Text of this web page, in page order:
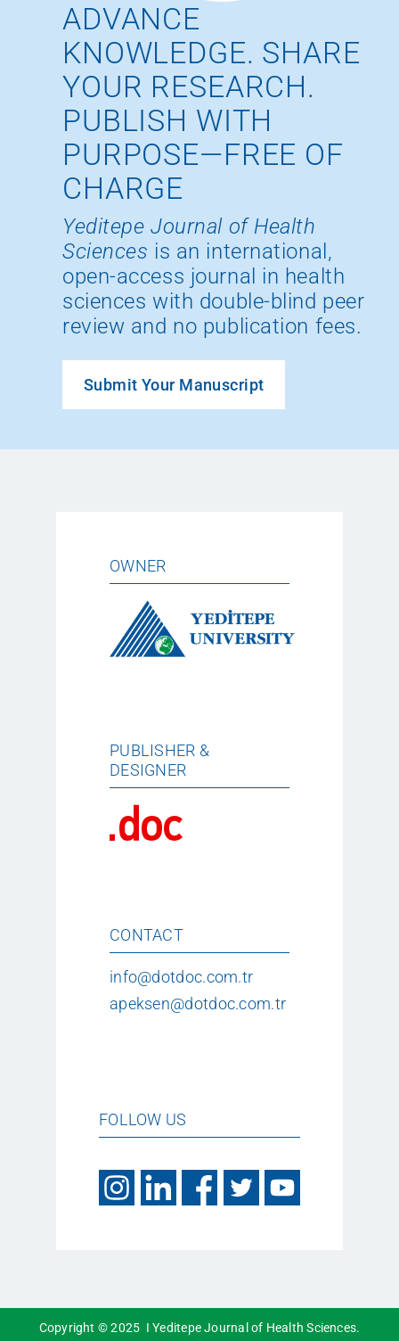
ADVANCE
KNOWLEDGE. SHARE
YOUR RESEARCH.
PUBLISH WITH
PURPOSE—FREE OF
CHARGE
Yeditepe Journal of Health
Sciences is an international,
open-access journal in health
sciences with double-blind peer
review and no publication fees.
Submit Your Manuscript
OWNER
PUBLISHER &
DESIGNER
CONTACT
info@dotdoc.com.tr
apeksen@dotdoc.com.tr
FOLLOW US
Copyright © 2025 I Yeditepe Journal of Health Sciences.